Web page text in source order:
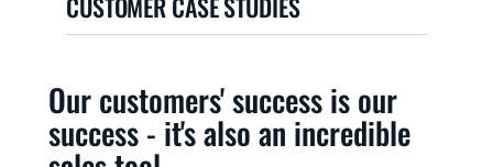
Our customers' success is our
success - it's also an incredible